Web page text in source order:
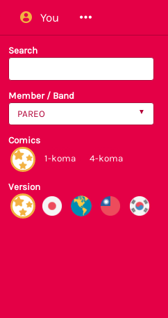
You
Search
Member / Band
PAREO
Comics
1-koma
4-koma
Version